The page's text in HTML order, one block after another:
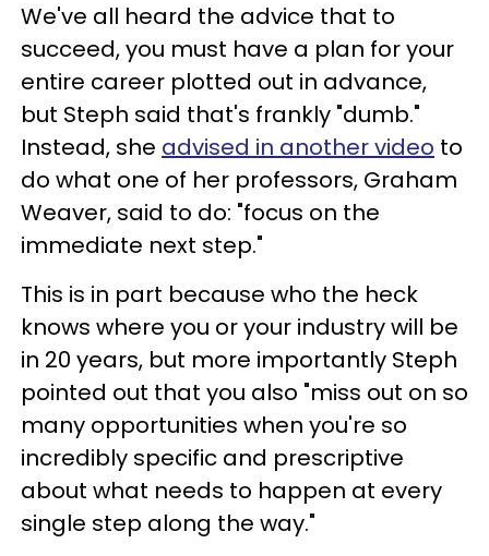
We've all heard the advice that to
succeed, you must have a plan for your
entire career plotted out in advance,
but Steph said that's frankly "dumb."
Instead, she advised in another video to
do what one of her professors, Graham
Weaver, said to do: "focus on the
immediate next step."
This is in part because who the heck
knows where you or your industry will be
in 20 years, but more importantly Steph
pointed out that you also "miss out on so
many opportunities when you're so
incredibly specific and prescriptive
about what needs to happen at every
single step along the way."